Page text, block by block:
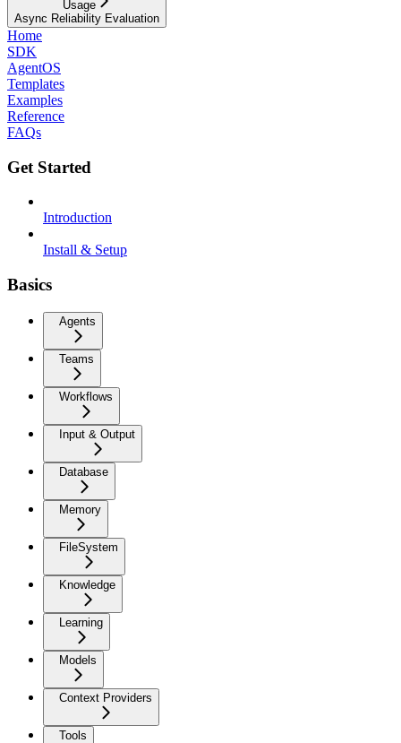
Usage
Async Reliability Evaluation
Home
SDK
AgentOS
Templates
Examples
Reference
FAQs
Get Started
Introduction
Install & Setup
Basics
Agents
Teams
Workflows
Input & Output
Database
Memory
FileSystem
Knowledge
Learning
Models
Context Providers
Tools